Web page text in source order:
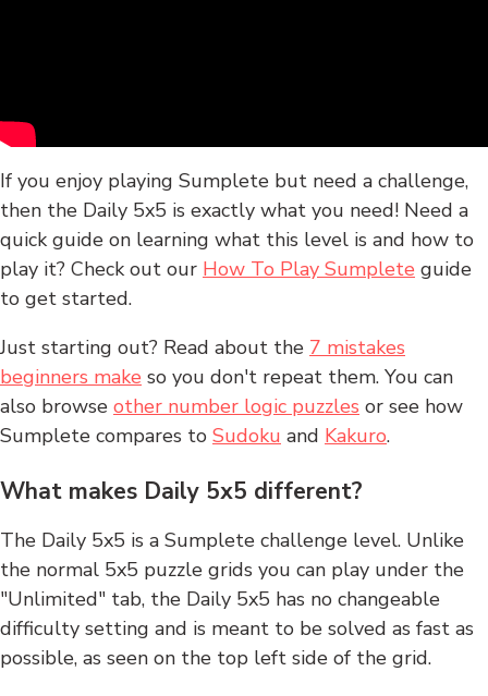
If you enjoy playing Sumplete but need a challenge,
then the Daily 5x5 is exactly what you need! Need a
quick guide on learning what this level is and how to
play it? Check out our How To Play Sumplete guide
to get started.
Just starting out? Read about the 7 mistakes
beginners make so you don't repeat them. You can
also browse other number logic puzzles or see how
Sumplete compares to Sudoku and Kakuro.
What makes Daily 5x5 different?
The Daily 5x5 is a Sumplete challenge level. Unlike
the normal 5x5 puzzle grids you can play under the
"Unlimited" tab, the Daily 5x5 has no changeable
difficulty setting and is meant to be solved as fast as
possible, as seen on the top left side of the grid.